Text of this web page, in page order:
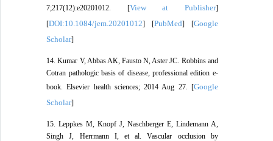
7;217(12):e20201012. [View at Publisher]
[DOI:10.1084/jem.20201012] [PubMed] [Google
Scholar]
14. Kumar V, Abbas AK, Fausto N, Aster JC. Robbins and
Cotran pathologic basis of disease, professional edition e-
book. Elsevier health sciences; 2014 Aug 27. [Google
Scholar]
15. Leppkes M, Knopf J, Naschberger E, Lindemann A,
Singh J, Herrmann I, et al. Vascular occlusion by